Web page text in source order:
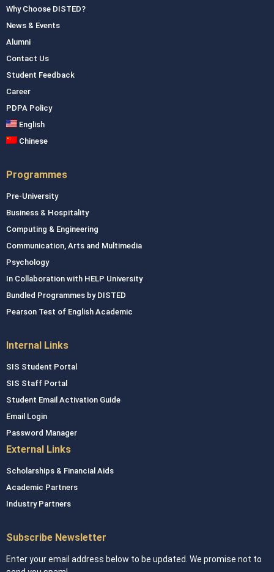
Why Choose DISTED?
News & Events
Alumni
Contact Us
Student Feedback
Career
PDPA Policy
English
Chinese
Programmes
Pre-University
Business & Hospitality
Computing & Engineering
Communication, Arts and Multimedia
Psychology
In Collaboration with HELP University
Bundled Programmes by DISTED
Pearson Test of English Academic
Internal Links
SIS Student Portal
SIS Staff Portal
Student Email Activation Guide
Email Login
Password Manager
External Links
Scholarships & Financial Aids
Academic Partners
Industry Partners
Subscribe Newsletter
Enter your email address below to be updated. We promise not to